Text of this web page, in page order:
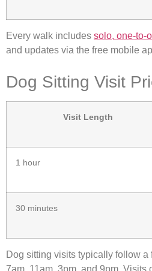
Every walk includes solo, one-to-
and updates via the free mobile
Dog Sitting Visit
Visit Length
1 hour
30 minutes
Dog sitting visits typically follow
7am, 11am, 3pm, and 9pm. Visits